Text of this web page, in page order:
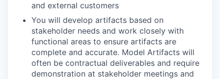
and external customers
You will develop artifacts based on
stakeholder needs and work closely with
functional areas to ensure artifacts are
complete and accurate. Model Artifacts will
often be contractual deliverables and require
demonstration at stakeholder meetings and